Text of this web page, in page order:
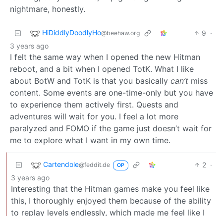
nightmare, honestly.
HiDiddlyDoodlyHo@beehaw.org 9 ·
3 years ago
I felt the same way when I opened the new Hitman
reboot, and a bit when I opened TotK. What I like
about BotW and TotK is that you basically can’t miss
content. Some events are one-time-only but you have
to experience them actively first. Quests and
adventures will wait for you. I feel a lot more
paralyzed and FOMO if the game just doesn’t wait for
me to explore what I want in my own time.
Cartendole@feddit.de OP 2 ·
3 years ago
Interesting that the Hitman games make you feel like
this, I thoroughly enjoyed them because of the ability
to replay levels endlessly, which made me feel like I